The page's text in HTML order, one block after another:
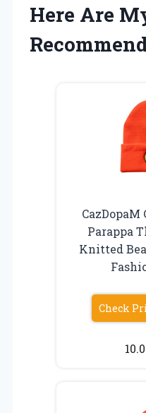
Here Are
CazDopaM
Parappa
Knitted
Check
10.0